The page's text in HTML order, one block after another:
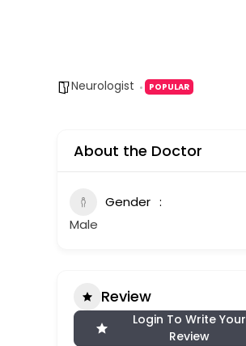
Neurologist POPULAR
About the Doctor
Gender
Male
Review
Login To Write Your
Review